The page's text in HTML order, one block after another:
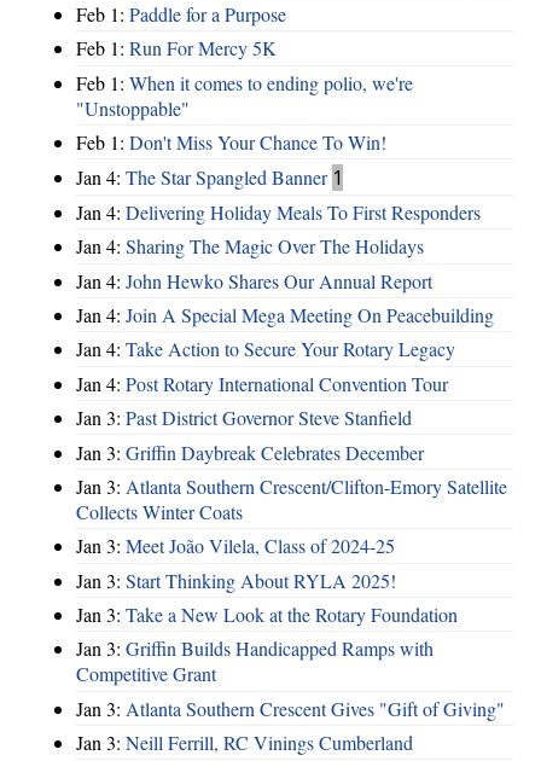
Feb 1: Paddle for a Purpose
Feb 1: Run For Mercy 5K
Feb 1: When it comes to ending polio, we're
"Unstoppable"
Feb 1: Don't Miss Your Chance To Win!
Jan 4: The Star Spangled Banner 1
Jan 4: Delivering Holiday Meals To First Responders
Jan 4: Sharing The Magic Over The Holidays
Jan 4: John Hewko Shares Our Annual Report
Jan 4: Join A Special Mega Meeting On Peacebuilding
Jan 4: Take Action to Secure Your Rotary Legacy
Jan 4: Post Rotary International Convention Tour
Jan 3: Past District Governor Steve Stanfield
Jan 3: Griffin Daybreak Celebrates December
Jan 3: Atlanta Southern Crescent/Clifton-Emory Satellite
Collects Winter Coats
Jan 3: Meet João Vilela, Class of 2024-25
Jan 3: Start Thinking About RYLA 2025!
Jan 3: Take a New Look at the Rotary Foundation
Jan 3: Griffin Builds Handicapped Ramps with
Competitive Grant
Jan 3: Atlanta Southern Crescent Gives "Gift of Giving"
Jan 3: Neill Ferrill, RC Vinings Cumberland